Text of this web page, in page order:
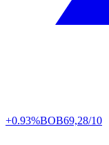
+0.93%BOB69,28/10